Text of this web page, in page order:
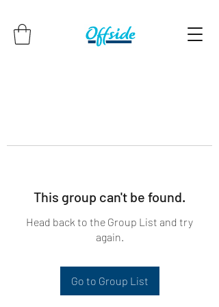
This group can't be found.
Head back to the Group List and try
again.
Go to Group List